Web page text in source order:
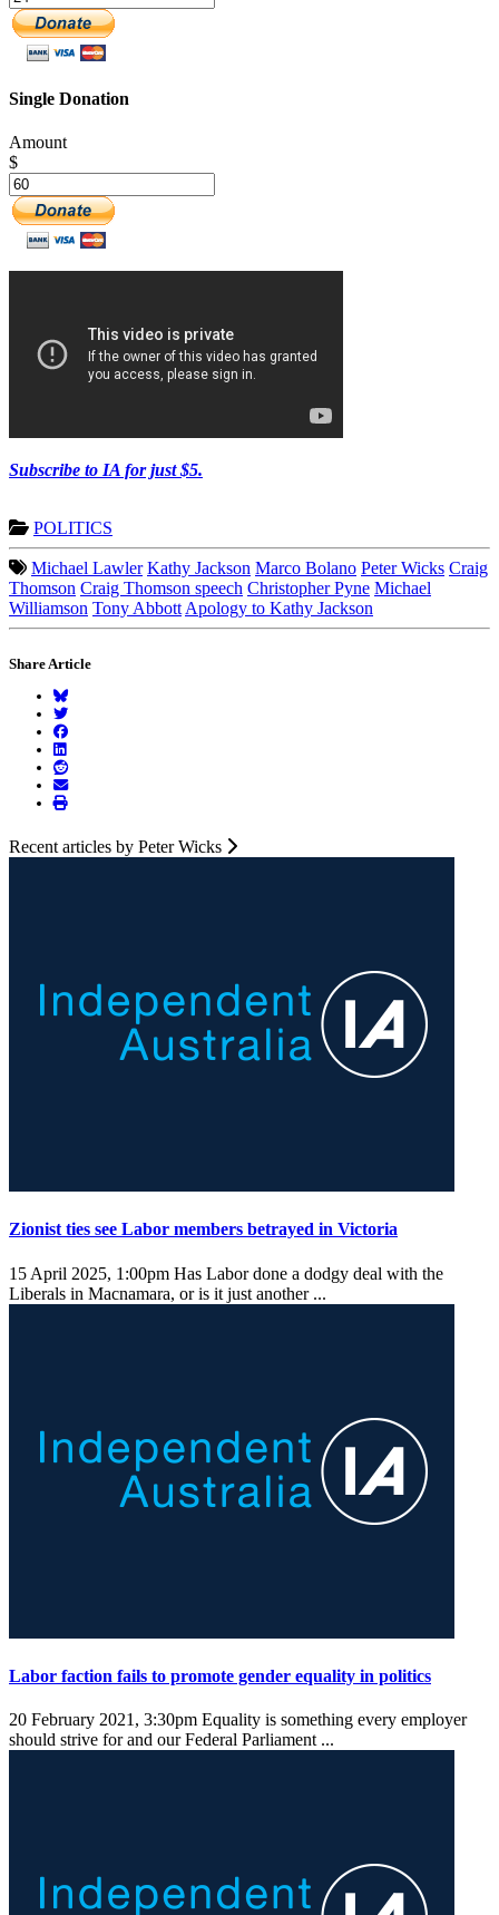
Single Donation
Amount
$
Subscribe to IA for just $5.
POLITICS
Michael Lawler Kathy Jackson Marco Bolano Peter Wicks Craig
Thomson Craig Thomson speech Christopher Pyne Michael
Williamson Tony AbbottApology to Kathy Jackson
Share Article
Recent articles by Peter Wicks
Zionist ties see Labor members betrayed in Victoria
15 April 2025, 1:00pm Has Labor done a dodgy deal with the
Liberals in Macnamara, or is it just another ...
Labor faction fails to promote gender equality in politics
20 February 2021, 3:30pm Equality is something every employer
should strive for and our Federal Parliament ...